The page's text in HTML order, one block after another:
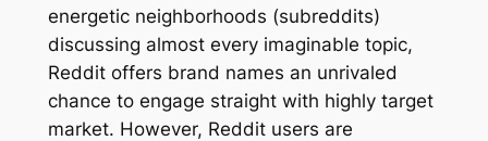
energetic neighborhoods (subreddits)
discussing almost every imaginable topic,
Reddit offers brand names an unrivaled
chance to engage straight with highly target
market. However, Reddit users are